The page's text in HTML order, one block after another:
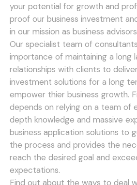
your potential for growth and
proof our business investment
in our mission as business
Our specialist team of
importance of maintaining a long
relationships with clients to
investment solutions for a long
empower thier business growth.
depends on relying on a team of
depth knowledge and massive
business application solutions to
the process and provides the
reach the desired goal and
expectations.
Find out about the ways to deal